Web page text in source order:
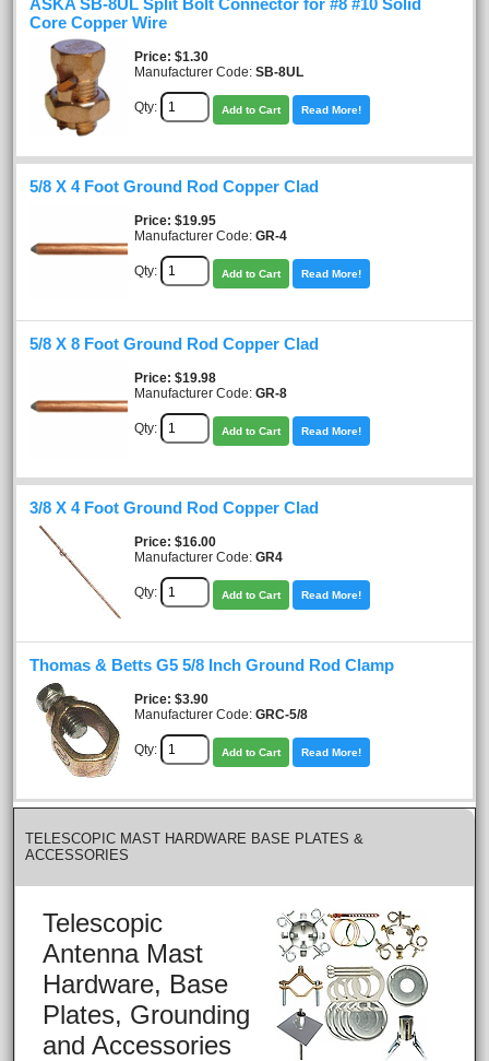
ASKA SB-8UL Split Bolt Connector for #8 #10 Solid
Core Copper Wire
Price $1.30
Manufacturer Code: SB-8UL
Qty: Add to Cart Read More!
5/8 X 4 Foot Ground Rod Copper Clad
Price $19.95
Manufacturer Code: GR-4
Qty: Add to Cart Read More!
5/8 X 8 Foot Ground Rod Copper Clad
Price $19.98
Manufacturer Code: GR-8
Qty: Add to Cart Read More!
3/8 X 4 Foot Ground Rod Copper Clad
Price $16.00
Manufacturer Code: GR4
Qty: Add to Cart Read More!
Thomas & Betts G5 5/8 Inch Ground Rod Clamp
Price $3.90
Manufacturer Code: GRC-5/8
Qty: Add to Cart Read More!
TELESCOPIC MAST HARDWARE BASE PLATES &
ACCESSORIES
Telescopic
Antenna Mast
Hardware, Base
Plates, Grounding
and Accessories